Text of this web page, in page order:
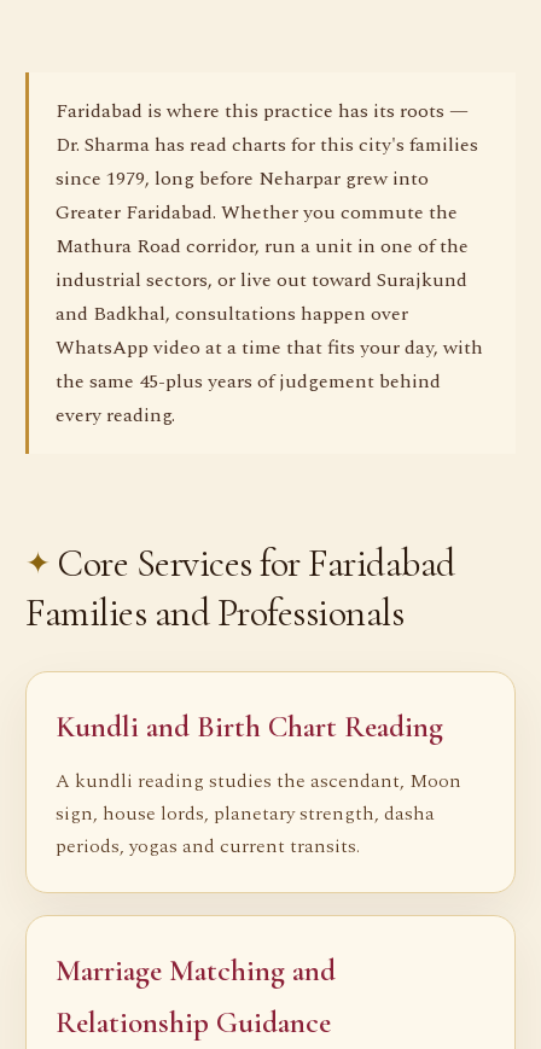
Faridabad is where this practice has its roots —
Dr. Sharma has read charts for this city's families
since 1979, long before Neharpar grew into
Greater Faridabad. Whether you commute the
Mathura Road corridor, run a unit in one of the
industrial sectors, or live out toward Surajkund
and Badkhal, consultations happen over
WhatsApp video at a time that fits your day, with
the same 45-plus years of judgement behind
every reading.
Core Services for Faridabad
Families and Professionals
Kundli and Birth Chart Reading
A kundli reading studies the ascendant, Moon
sign, house lords, planetary strength, dasha
periods, yogas and current transits.
Marriage Matching and
Relationship Guidance